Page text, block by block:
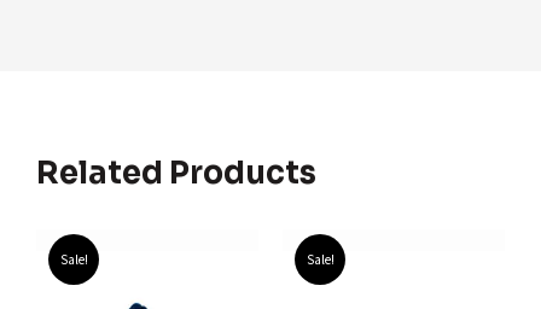
Related Products
Sale! Sale!